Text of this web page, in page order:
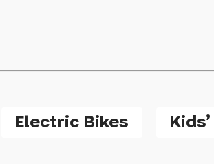
Electric Bikes